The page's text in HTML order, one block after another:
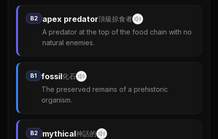
B2 apex predator頂級掠食者
A predator at the top of the food chain with no
natural enemies.
B1 fossil化石
The preserved remains of a prehistoric
organism.
B2 mythical神話的